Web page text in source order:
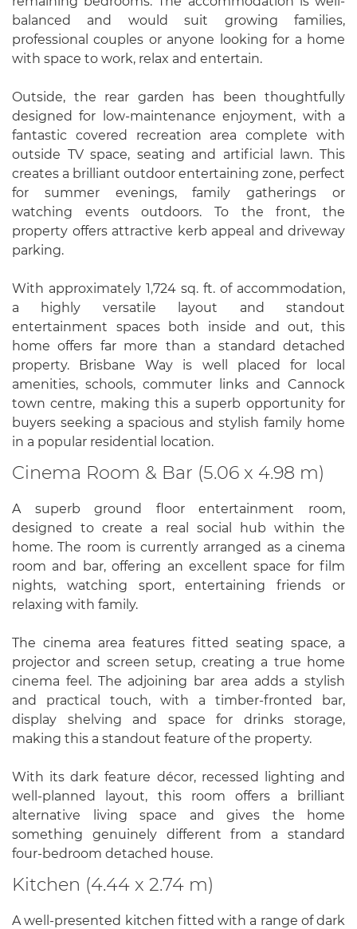
balanced and would suit growing families,
professional couples or anyone looking for a home
with space to work, relax and entertain.
Outside, the rear garden has been thoughtfully
designed for low-maintenance enjoyment, with a
fantastic covered recreation area complete with
outside TV space, seating and artificial lawn. This
creates a brilliant outdoor entertaining zone, perfect
for summer evenings, family gatherings or
watching events outdoors. To the front, the
property offers attractive kerb appeal and driveway
parking.
With approximately 1,724 sq. ft. of accommodation,
a highly versatile layout and standout
entertainment spaces both inside and out, this
home offers far more than a standard detached
property. Brisbane Way is well placed for local
amenities, schools, commuter links and Cannock
town centre, making this a superb opportunity for
buyers seeking a spacious and stylish family home
in a popular residential location.
Cinema Room & Bar (5.06 x 4.98 m)
A superb ground floor entertainment room,
designed to create a real social hub within the
home. The room is currently arranged as a cinema
room and bar, offering an excellent space for film
nights, watching sport, entertaining friends or
relaxing with family.
The cinema area features fitted seating space, a
projector and screen setup, creating a true home
cinema feel. The adjoining bar area adds a stylish
and practical touch, with a timber-fronted bar,
display shelving and space for drinks storage,
making this a standout feature of the property.
With its dark feature décor, recessed lighting and
well-planned layout, this room offers a brilliant
alternative living space and gives the home
something genuinely different from a standard
four-bedroom detached house.
Kitchen (4.44 x 2.74 m)
A well-presented kitchen fitted with a range of dark